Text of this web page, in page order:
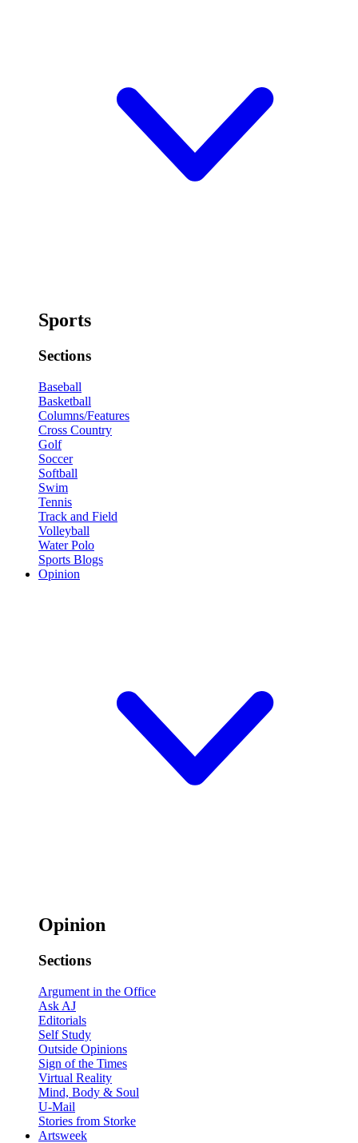
Sports
Sections
Baseball
Basketball
Columns/Features
Cross Country
Golf
Soccer
Softball
Swim
Tennis
Track and Field
Volleyball
Water Polo
Sports Blogs
Opinion
Opinion
Sections
Argument in the Office
Ask AJ
Editorials
Self Study
Outside Opinions
Sign of the Times
Virtual Reality
Mind, Body & Soul
U-Mail
Stories from Storke
Artsweek